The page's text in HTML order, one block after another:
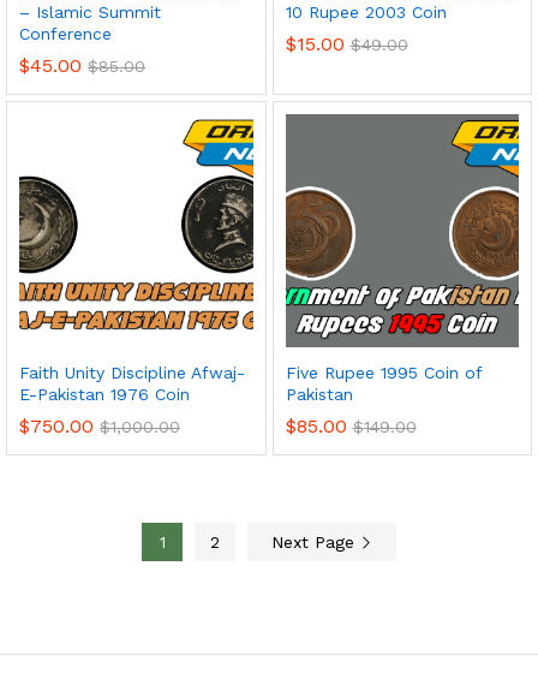
– Islamic Summit
Conference
$45.00 $85.00
10 Rupee 2003 Coin
$15.00 $49.00
Faith Unity Discipline Afwaj-
E-Pakistan 1976 Coin
$750.00 $1,000.00
Five Rupee 1995 Coin of
Pakistan
$85.00 $149.00
1 2 Next Page